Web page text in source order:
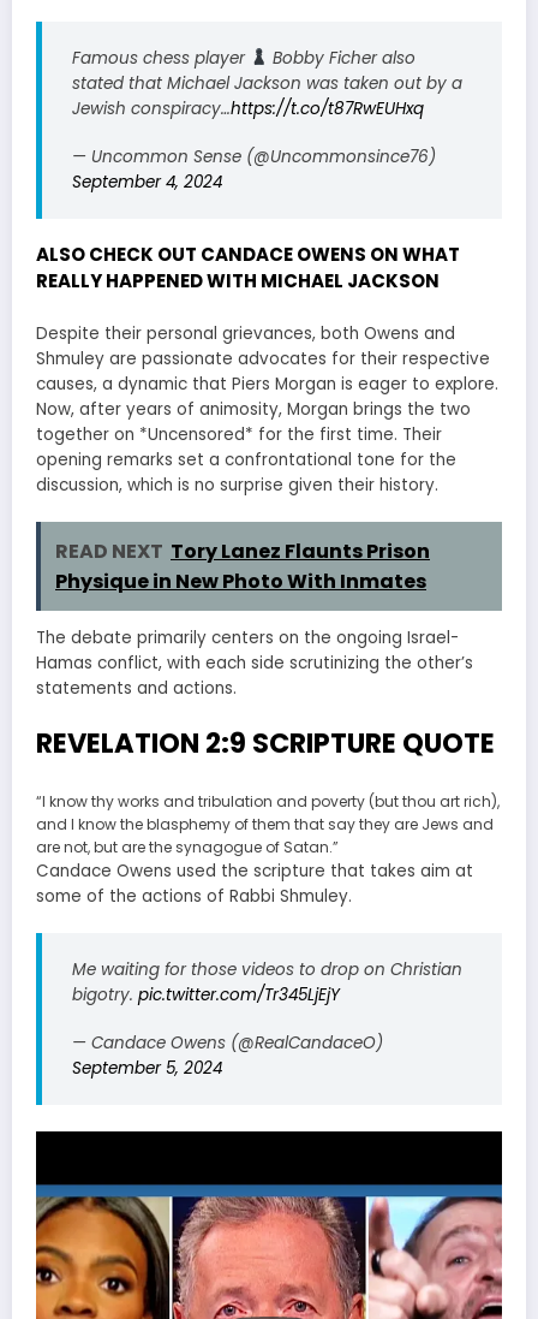
Famous chess player
Bobby Ficher also
stated that Michael Jackson was taken out by a
Jewish conspiracy…https://t.co/t87RwEUHxq
— Uncommon Sense (@Uncommonsince76)
September 4, 2024
ALSO CHECK OUT CANDACE OWENS ON WHAT
REALLY HAPPENED WITH MICHAEL JACKSON
Despite their personal grievances, both Owens and
Shmuley are passionate advocates for their respective
causes, a dynamic that Piers Morgan is eager to explore.
Now, after years of animosity, Morgan brings the two
together on *Uncensored* for the first time. Their
opening remarks set a confrontational tone for the
discussion, which is no surprise given their history.
READ NEXT Tory Lanez Flaunts Prison
Physique in New Photo With Inmates
The debate primarily centers on the ongoing Israel-
Hamas conflict, with each side scrutinizing the other’s
statements and actions.
REVELATION 2:9 SCRIPTURE QUOTE
“I know thy works and tribulation and poverty (but thou art rich),
and I know the blasphemy of them that say they are Jews and
are not, but are the synagogue of Satan.”
Candace Owens used the scripture that takes aim at
some of the actions of Rabbi Shmuley.
Me waiting for those videos to drop on Christian
bigotry. pic.twitter.com/Tr345LjEjY
— Candace Owens (@RealCandaceO)
September 5, 2024